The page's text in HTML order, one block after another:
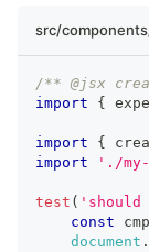
src/
/** @jsx
import
{
import {
import
'./
test ( 'should
const
document .